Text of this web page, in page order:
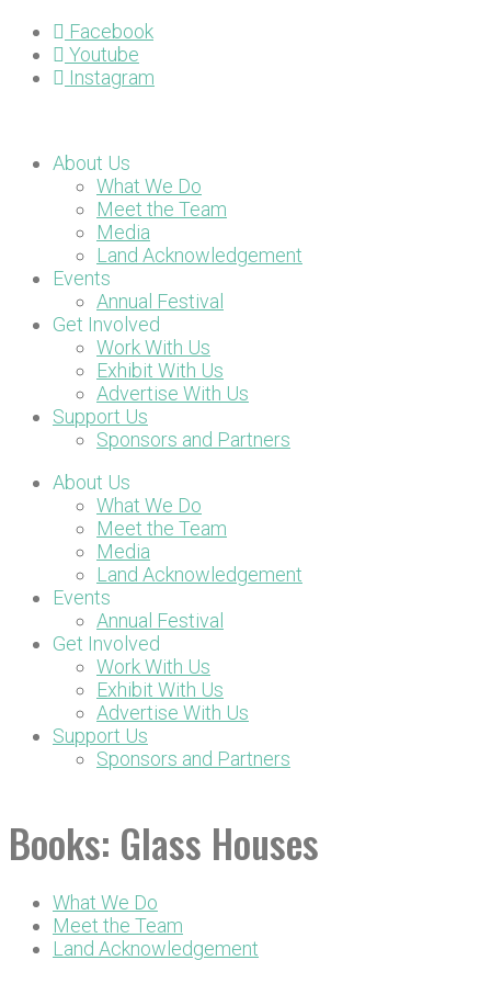
Facebook
Youtube
Instagram
About Us
What We Do
Meet the Team
Media
Land Acknowledgement
Events
Annual Festival
Get Involved
Work With Us
Exhibit With Us
Advertise With Us
Support Us
Sponsors and Partners
About Us
What We Do
Meet the Team
Media
Land Acknowledgement
Events
Annual Festival
Get Involved
Work With Us
Exhibit With Us
Advertise With Us
Support Us
Sponsors and Partners
Books: Glass Houses
What We Do
Meet the Team
Land Acknowledgement